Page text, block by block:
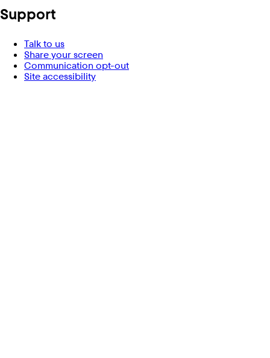
Support
Talk to us
Share your screen
Communication opt-out
Site accessibility